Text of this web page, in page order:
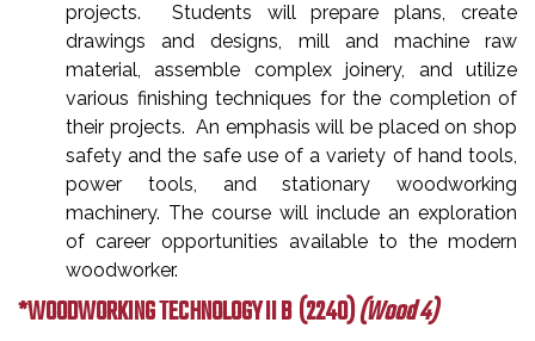
projects. Students will prepare plans, create
drawings and designs, mill and machine raw
material, assemble complex joinery, and utilize
various finishing techniques for the completion of
their projects. An emphasis will be placed on shop
safety and the safe use of a variety of hand tools,
power tools, and stationary woodworking
machinery. The course will include an exploration
of career opportunities available to the modern
woodworker.
*WOODWORKING TECHNOLOGY II B(2240)(Wood 4)